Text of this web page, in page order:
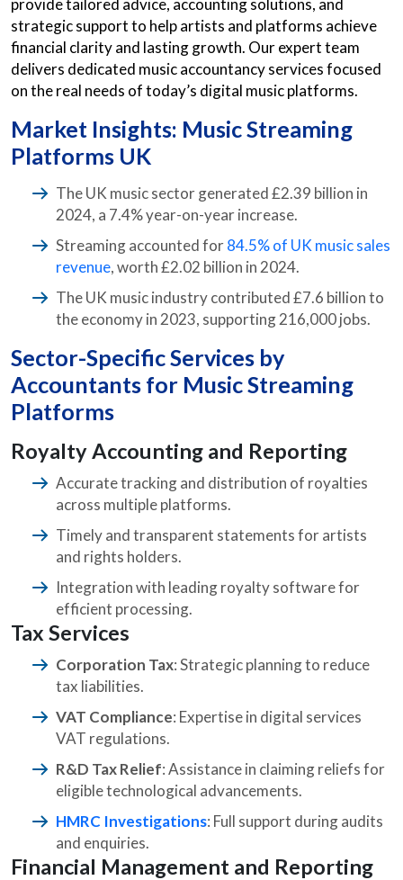
provide tailored advice, accounting solutions, and
strategic support to help artists and platforms achieve
financial clarity and lasting growth. Our expert team
delivers dedicated music accountancy services focused
on the real needs of today’s digital music platforms.
Market Insights: Music Streaming
Platforms UK
The UK music sector generated £2.39 billion in
2024, a 7.4% year-on-year increase.
Streaming accounted for84.5% of UK music sales
revenue, worth £2.02 billion in 2024.
The UK music industry contributed £7.6 billion to
the economy in 2023, supporting 216,000 jobs.
Sector-Specific Services by
Accountants for Music Streaming
Platforms
Royalty Accounting and Reporting
Accurate tracking and distribution of royalties
across multiple platforms.
Timely and transparent statements for artists
and rights holders.
Integration with leading royalty software for
efficient processing.
Tax Services
Corporation Tax: Strategic planning to reduce
tax liabilities.
VAT Compliance: Expertise in digital services
VAT regulations.
R&D Tax Relief: Assistance in claiming reliefs for
eligible technological advancements.
HMRC Investigations: Full support during audits
and enquiries.
Financial Management and Reporting